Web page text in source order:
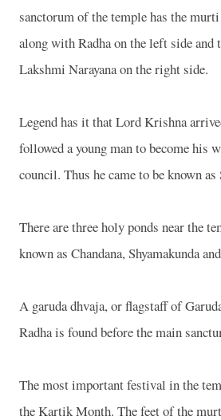
sanctorum of the temple has the
along with Radha on the left side and
Lakshmi Narayana on the right side.
Legend has it that Lord Krishna
followed a young man to become his
council. Thus he came to be known
There are three holy ponds near the
known as Chandana, Shyamakunda
A garuda dhvaja, or flagstaff of
Radha is found before the main
The most important festival in the
the Kartik Month. The feet of the